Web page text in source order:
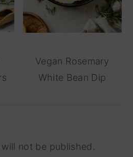
Vegan Rosemary
White Bean Dip
not be published.